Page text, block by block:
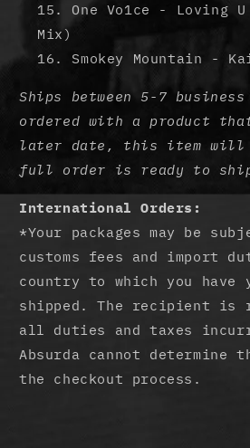
One Vo1ce - Loving
Mix)
Smokey Mountain -
Ships between 5-7
ordered with a product
later date, this item will
full order is ready to
International Orders:
*Your packages may be
customs fees and import
country to which you have
shipped. The recipient is
all duties and taxes
Absurda cannot determine
the checkout process.